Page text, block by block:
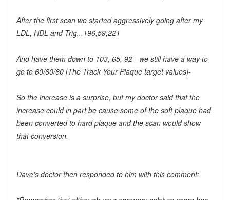
After the first scan we started aggressively going after my
LDL, HDL and Trig...196,59,221
And have them down to 103, 65, 92 - we still have a way to
go to 60/60/60 [The Track Your Plaque target values]-
So the increase is a surprise, but my doctor said that the
increase could in part be cause some of the soft plaque had
been converted to hard plaque and the scan would show
that conversion.
Dave's doctor then responded to him with this comment: